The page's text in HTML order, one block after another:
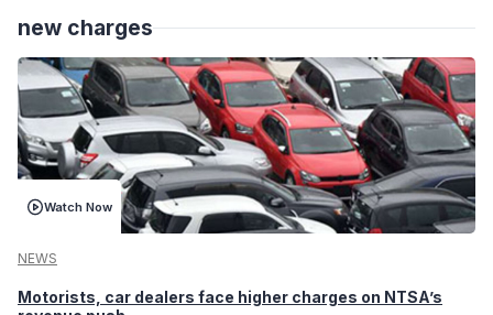
new charges
Watch Now
NEWS
Motorists, car dealers face higher charges on NTSA’s